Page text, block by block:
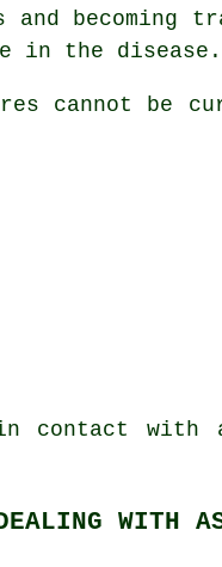
becoming
in the disease.
cannot be
contact with
WITH